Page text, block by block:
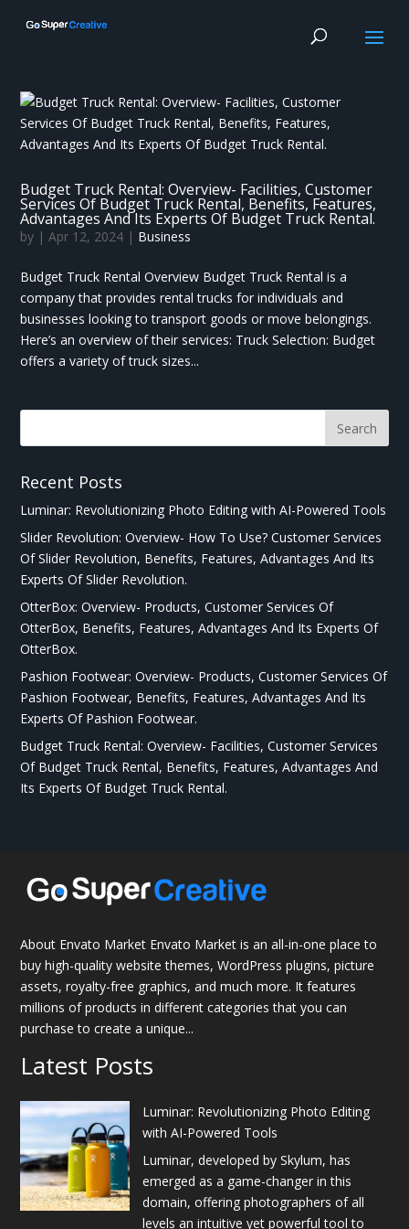
Budget Truck Rental: Overview- Facilities, Customer
Services Of Budget Truck Rental, Benefits, Features,
Advantages And Its Experts Of Budget Truck Rental.
by |Apr 12, 2024 | Business
Budget Truck Rental Overview Budget Truck Rental is a
company that provides rental trucks for individuals and
businesses looking to transport goods or move belongings.
Here’s an overview of their services: Truck Selection: Budget
offers a variety of truck sizes...
Recent Posts
Luminar: Revolutionizing Photo Editing with AI-Powered Tools
Slider Revolution: Overview- How To Use? Customer Services
Of Slider Revolution, Benefits, Features, Advantages And Its
Experts Of Slider Revolution.
OtterBox: Overview- Products, Customer Services Of
OtterBox, Benefits, Features, Advantages And Its Experts Of
OtterBox.
Pashion Footwear: Overview- Products, Customer Services Of
Pashion Footwear, Benefits, Features, Advantages And Its
Experts Of Pashion Footwear.
Budget Truck Rental: Overview- Facilities, Customer Services
Of Budget Truck Rental, Benefits, Features, Advantages And
Its Experts Of Budget Truck Rental.
About Envato Market Envato Market is an all-in-one place to
buy high-quality website themes, WordPress plugins, picture
assets, royalty-free graphics, and much more. It features
millions of products in different categories that you can
purchase to create a unique...
Latest Posts
Luminar: Revolutionizing Photo Editing
with AI-Powered Tools
Luminar, developed by Skylum, has
emerged as a game-changer in this
domain, offering photographers of all
levels an intuitive yet powerful tool to